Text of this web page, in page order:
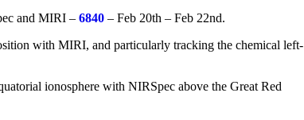
and MIRI –6840 – Feb 20th – Feb 22nd.
with MIRI, and particularly tracking the chemical left-
ionosphere with NIRSpec above the Great Red